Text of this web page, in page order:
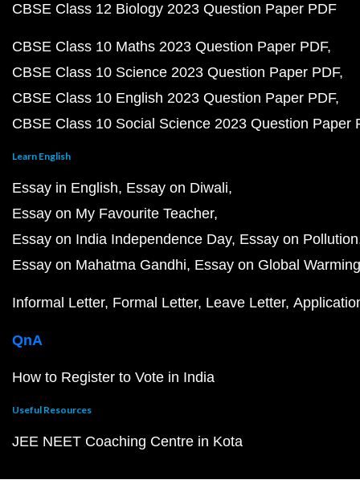
CBSE Class 12 Biology 2023 Question Paper PDF
CBSE Class 10 Maths 2023 Question Paper PDF
CBSE Class 10 Science 2023 Question Paper PDF
CBSE Class 10 English 2023 Question Paper PDF
CBSE Class 10 Social Science 2023 Question Paper
Learn English
Essay in English Essay on Diwali
Essay on My Favourite Teacher
Essay on India Independence Day Essay on Pollution
Essay on Mahatma Gandhi Essay on Global Warming
Informal Letter Formal Letter Leave Letter
QnA
How to Register to Vote in India
Useful Resources
JEE NEET Coaching Centre in Kota